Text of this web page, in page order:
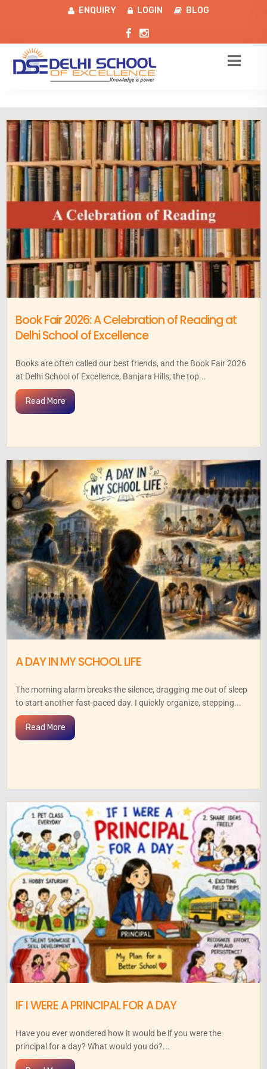
ENQUIRY LOGIN BLOG
Book Fair 2026: A Celebration of Reading at
Delhi School of Excellence
Books are often called our best friends, and the Book Fair 2026
at Delhi School of Excellence, Banjara Hills, the top...
Read More
A DAY IN MY SCHOOL LIFE
The morning alarm breaks the silence, dragging me out of sleep
to start another fast-paced day. I quickly organize, stepping...
Read More
IF I WERE A PRINCIPAL FOR A DAY
Have you ever wondered how it would be if you were the
principal for a day? What would you do?...